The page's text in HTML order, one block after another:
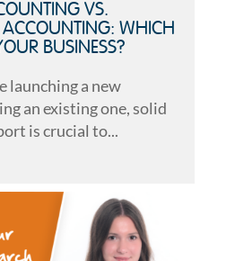
VS.
ACCOUNTING: WHICH
BUSINESS?
launching a new
an existing one, solid
is crucial to...